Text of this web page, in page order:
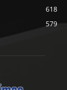
618
579